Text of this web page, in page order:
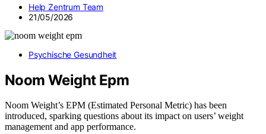
Help Zentrum Team
21/05/2026
Psychische Gesundheit
Noom Weight Epm
Noom Weight’s EPM (Estimated Personal Metric) has been
introduced, sparking questions about its impact on users’ weight
management and app performance.